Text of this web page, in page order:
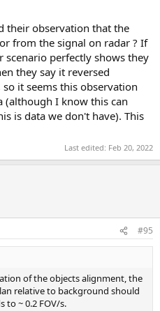
their observation that the
from the signal on radar ? If
scenario perfectly shows they
they say it reversed
it seems this observation
(although I know this can
is data we don't have). This
Last edited: Feb 20, 2022
#95
of the objects alignment, the
relative to background should
to ~ 0.2 FOV/s.